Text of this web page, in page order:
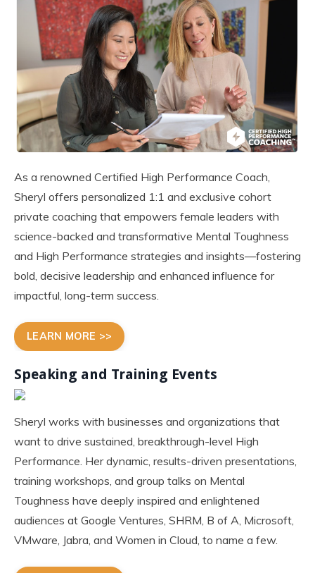
As a renowned Certified High Performance Coach,
Sheryl offers personalized 1:1 and exclusive cohort
private coaching that empowers female leaders with
science-backed and transformative Mental Toughness
and High Performance strategies and insights—fostering
bold, decisive leadership and enhanced influence for
impactful, long-term success.
LEARN MORE >>
Speaking and Training Events
Sheryl works with businesses and organizations that
want to drive sustained, breakthrough-level High
Performance. Her dynamic, results-driven presentations,
training workshops, and group talks on Mental
Toughness have deeply inspired and enlightened
audiences at Google Ventures, SHRM, B of A, Microsoft,
VMware, Jabra, and Women in Cloud, to name a few.